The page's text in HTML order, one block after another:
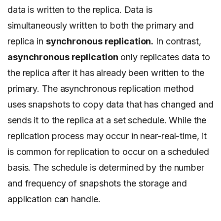
data is written to the replica. Data is
simultaneously written to both the primary and
replica in synchronous replication. In contrast,
asynchronous replication only replicates data to
the replica after it has already been written to the
primary. The asynchronous replication method
uses snapshots to copy data that has changed and
sends it to the replica at a set schedule. While the
replication process may occur in near-real-time, it
is common for replication to occur on a scheduled
basis. The schedule is determined by the number
and frequency of snapshots the storage and
application can handle.